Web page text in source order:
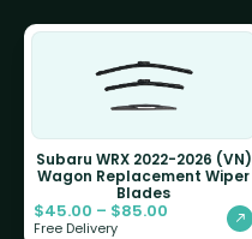
Subaru WRX 2022-2026 (VN)
Wagon Replacement Wiper
Blades
$45.00 – $85.00
Free Delivery